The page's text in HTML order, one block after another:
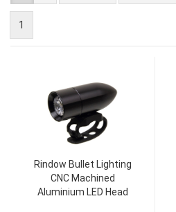
1
Rindow Bullet Lighting
CNC Machined
Aluminium LED Head